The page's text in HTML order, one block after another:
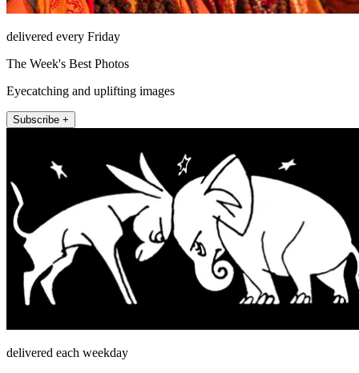
delivered every Friday
The Week's Best Photos
Eyecatching and uplifting images
Subscribe +
delivered each weekday